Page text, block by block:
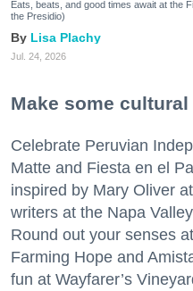
Eats, beats, and good times await at the
the Presidio)
Lisa Plachy
Jul. 24, 2026
Make some
Celebrate Peruvian
Matte and Fiesta en el
inspired by Mary Oliver
writers at the Napa
Round out your senses
Farming Hope and
fun at Wayfarer’s